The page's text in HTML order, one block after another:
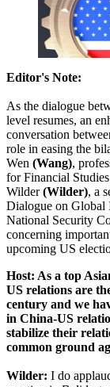
Editor's Note:
As the dialogue
level resumes, an
conversation
role in easing the
Wen (Wang),
for Financial
Wilder(Wilder), a
Dialogue on Global
National Security
concerning
upcoming US
Host: As a top
US relations are
century and we
in China-US
stabilize their
common ground
Wilder: I do